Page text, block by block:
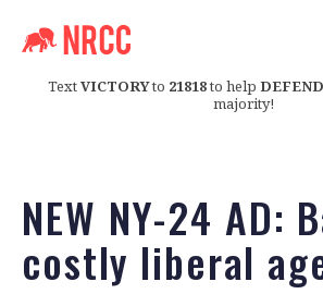
TextVICTORYto 21818to help DEFEND
majority!
NEW NY-24 AD:
costly liberal